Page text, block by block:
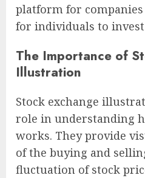
platform for
for individuals to
The Importance of
Illustration
Stock exchange
role in understanding
works. They provide
of the buying and
fluctuation of stock